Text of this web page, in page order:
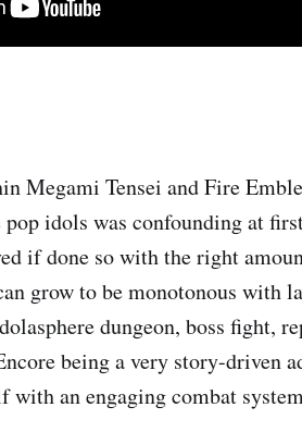
Megami Tensei and Fire
pop idols was confounding at
if done so with the right
grow to be monotonous with
dungeon, boss fight,
being a very story-driven
with an engaging combat